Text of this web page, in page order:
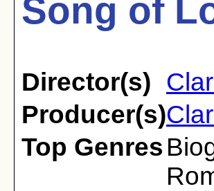
Song of
Director(s)
Producer(s)
Top Genres